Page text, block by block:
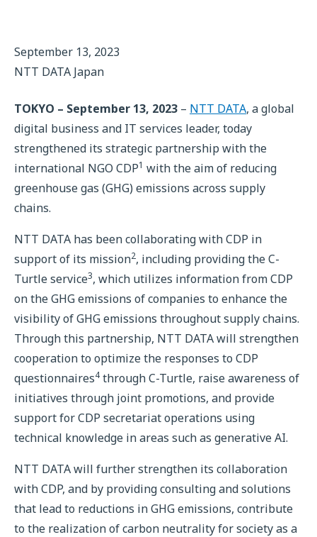
September 13, 2023
NTT DATA Japan
TOKYO – September 13, 2023 – NTT DATA, a global
digital business and IT services leader, today
strengthened its strategic partnership with the
international NGO CDP1 with the aim of reducing
greenhouse gas (GHG) emissions across supply
chains.
NTT DATA has been collaborating with CDP in
support of its mission2, including providing the C-
Turtle service3, which utilizes information from CDP
on the GHG emissions of companies to enhance the
visibility of GHG emissions throughout supply chains.
Through this partnership, NTT DATA will strengthen
cooperation to optimize the responses to CDP
questionnaires4 through C-Turtle, raise awareness of
initiatives through joint promotions, and provide
support for CDP secretariat operations using
technical knowledge in areas such as generative AI.
NTT DATA will further strengthen its collaboration
with CDP, and by providing consulting and solutions
that lead to reductions in GHG emissions, contribute
to the realization of carbon neutrality for society as a